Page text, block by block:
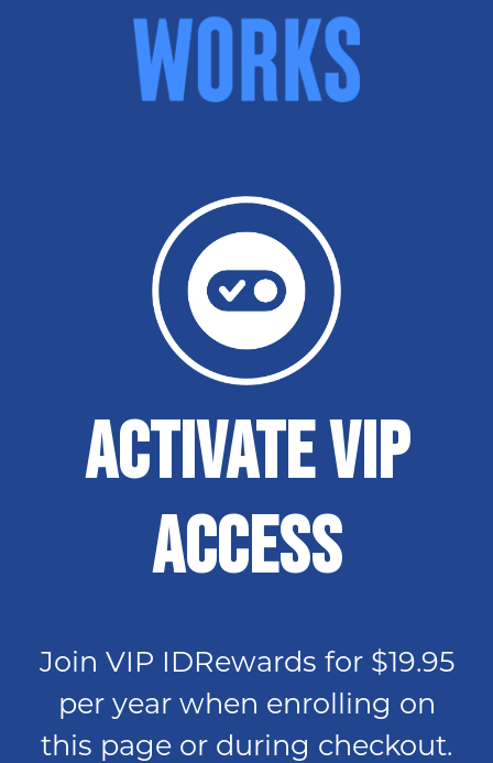
ACTIVATE VIP
ACCESS
Join VIP IDRewards for $19.95
per year when enrolling on
this page or during checkout.